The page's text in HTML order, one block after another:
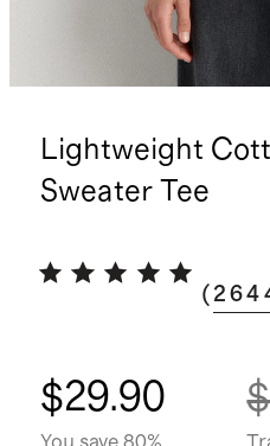
Lightweight
Sweater Tee
(
$29.90